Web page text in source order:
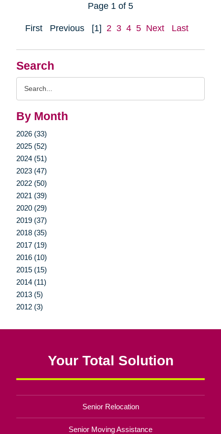
Search
By Month
2026 (33)
2025 (52)
2024 (51)
2023 (47)
2022 (50)
2021 (39)
2020 (29)
2019 (37)
2018 (35)
2017 (19)
2016 (10)
2015 (15)
2014 (11)
2013 (5)
2012 (3)
Page 1 of 5
First Previous [1] 2 3 4 5 Next Last
Your Total Solution
Senior Relocation
Senior Moving Assistance